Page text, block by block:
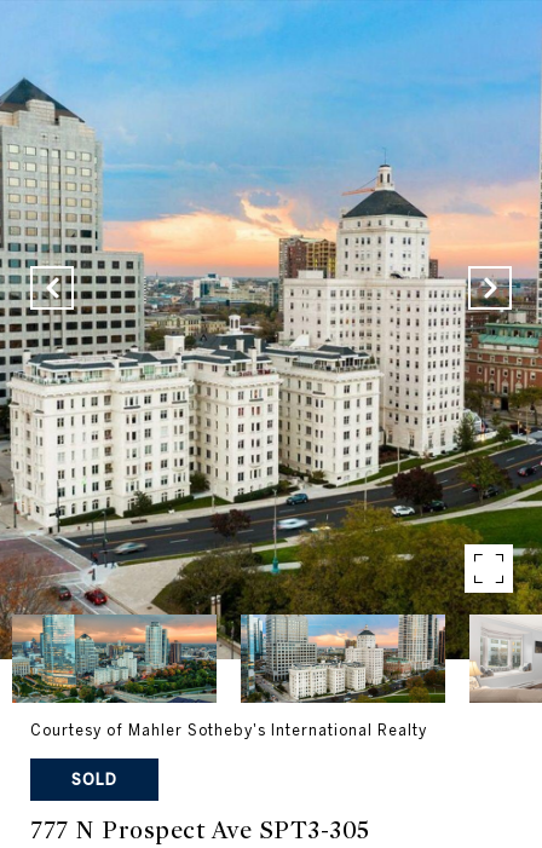
Courtesy of Mahler Sotheby's International Realty
SOLD
777 N Prospect Ave SPT3-305